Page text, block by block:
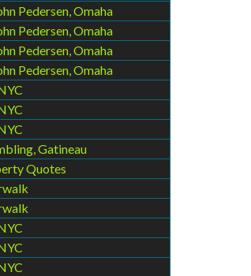
Pedersen, Omaha
Pedersen, Omaha
Pedersen, Omaha
Pedersen, Omaha
Gatineau
Quotes